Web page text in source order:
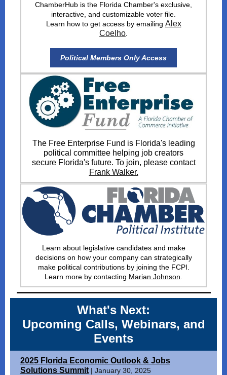
ChamberHub is the Florida Chamber's exclusive,
interactive, and customizable voter file.
Learn how to get access by emailing Alex
Coelho.
Political Members Only Access
The Free Enterprise Fund is Florida's leading
political committee helping job creators
secure Florida's future. To join, please contact
Frank Walker.
Learn about legislative candidates and make
decisions on how your company can strategically
make political contributions by joining the FCPI
Learn more by contacting Marian Johnson
What's Next:
Upcoming Calls, Webinars, and
Events
2025 Florida Economic Outlook & Jobs
Solutions Summit | January 30, 2025